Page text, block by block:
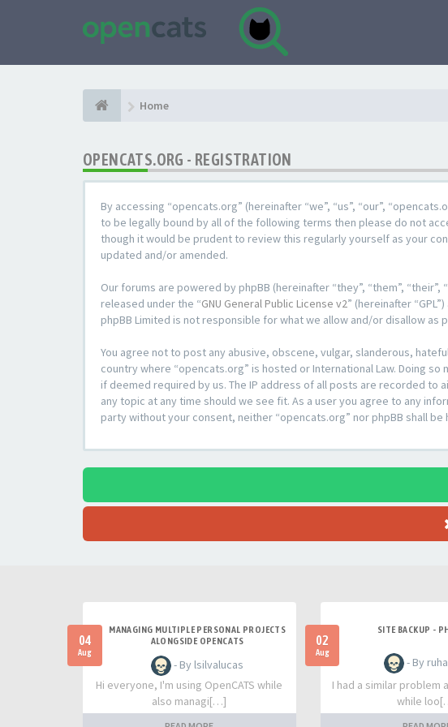
Home
OPENCATS.ORG - REGISTRATION
By accessing “opencats.org” (hereinafter “we”, “us”, “our”,
to be legally bound by all of the following terms then please do not
though it would be prudent to review this regularly yourself as your
updated and/or amended.
Our forums are powered by phpBB (hereinafter “they”, “them”,
released under the “GNU General Public License v2” (hereinafter
phpBB Limited is not responsible for what we allow and/or disallow
You agree not to post any abusive, obscene, vulgar, slanderous,
country where “opencats.org” is hosted or International Law. Doing
if deemed required by us. The IP address of all posts are recorded to
any topic at any time should we see fit. As a user you agree to any
party without your consent, neither “opencats.org” nor phpBB shall
04
Aug
MANAGING MULTIPLE PERSONAL PROJECTS
ALONGSIDE OPENCATS
- By lsilvalucas
Hi everyone, I'm using OpenCATS while
also managi[…]
02
Aug
SITE BACKUP -
- By
I had a similar problem
while